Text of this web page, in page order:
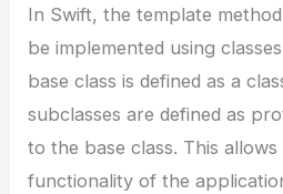
In Swift, the template
be implemented using
base class is defined as a
subclasses are defined as
to the base class. This
functionality of the